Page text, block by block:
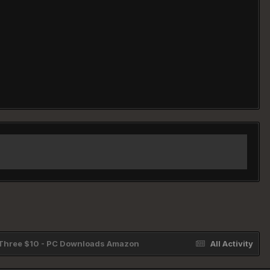
All Activity
$10 - PC Downloads Amazon